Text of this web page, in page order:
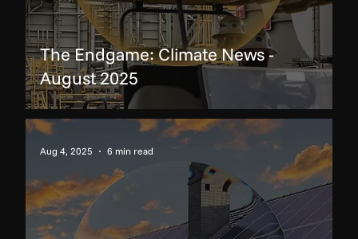
The Endgame: Climate News -
August 2025
Aug 4, 2025 6 min read